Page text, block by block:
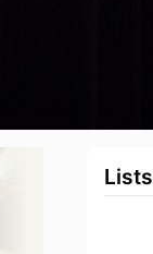
Lists